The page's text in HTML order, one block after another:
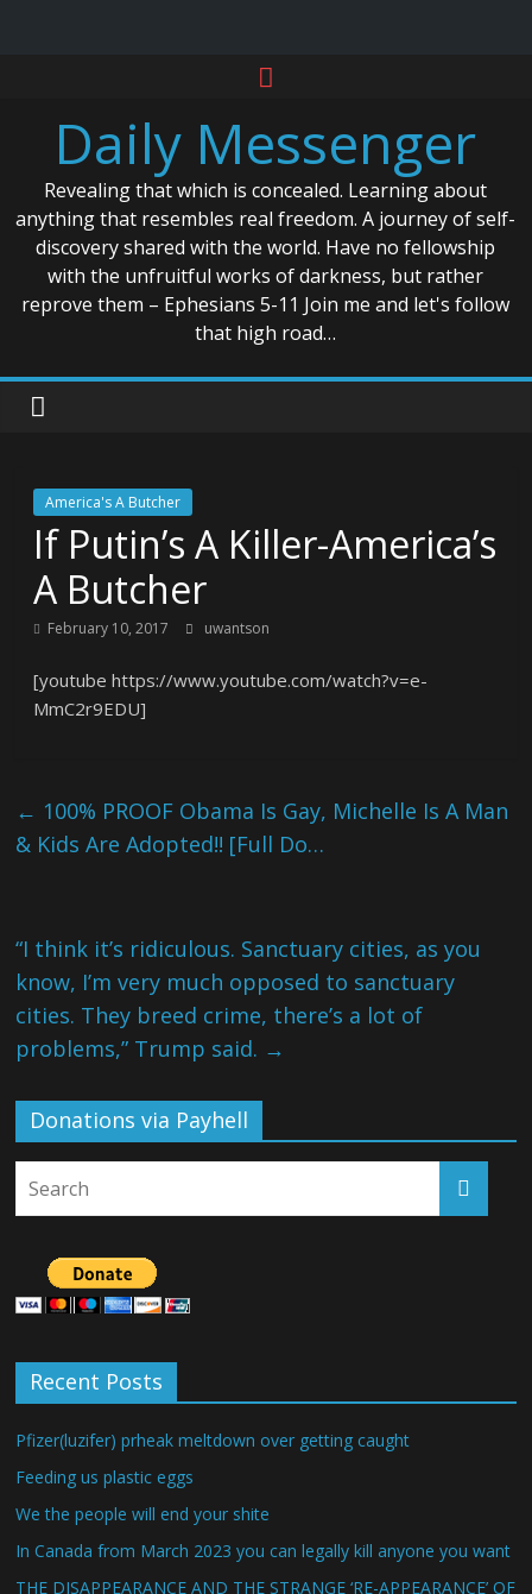
contentDaily Messenger
Revealing that which is concealed. Learning about
anything that resembles real freedom. A journey of self-
discovery shared with the world. Have no fellowship
with the unfruitful works of darkness, but rather
reprove them – Ephesians 5-11 Join me and let's follow
that high road…
America's A Butcher
If Putin’s A Killer-America’s
A Butcher
February 10, 2017 uwantson
[youtube https://www.youtube.com/watch?v=e-
MmC2r9EDU]
← 100% PROOF Obama Is Gay, Michelle Is A Man
& Kids Are Adopted!! [Full Do…
“I think it’s ridiculous. Sanctuary cities, as you
know, I’m very much opposed to sanctuary
cities. They breed crime, there’s a lot of
problems,” Trump said. →
Donations via Payhell
Recent Posts
Pfizer(luzifer) prheak meltdown over getting caught
Feeding us plastic eggs
We the people will end your shite
In Canada from March 2023 you can legally kill anyone you want
THE DISAPPEARANCE AND THE STRANGE ‘RE-APPEARANCE’ OF